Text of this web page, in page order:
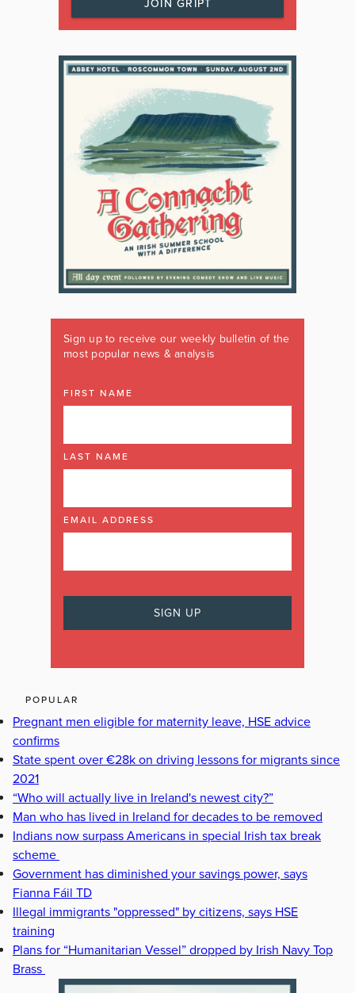
JOIN GRIPT
Sign up to receive our weekly bulletin of the
most popular news & analysis
FIRST NAME
LAST NAME
EMAIL ADDRESS
POPULAR
Pregnant men eligible for maternity leave, HSE advice
confirms
State spent over €28k on driving lessons for migrants since
2021
“Who will actually live in Ireland's newest city?”
Man who has lived in Ireland for decades to be removed
Indians now surpass Americans in special Irish tax break
scheme
Government has diminished your savings power, says
Fianna Fáil TD
Illegal immigrants "oppressed" by citizens, says HSE
training
Plans for “Humanitarian Vessel” dropped by Irish Navy Top
Brass